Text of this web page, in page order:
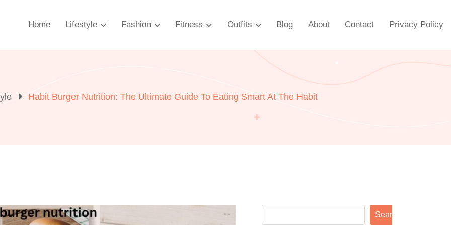
Home Lifestyle Fashion Fitness Outfits Blog About Contact Privacy Policy
Habit Burger Nutrition: The Ultimate Guide To Eating Smart At The Habit
Search